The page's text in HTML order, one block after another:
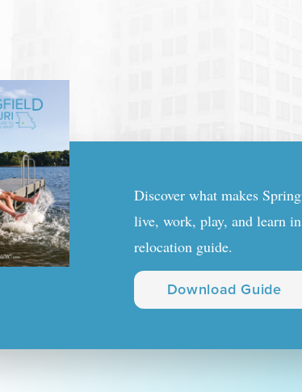
Discover what makes
live, work, play, and learn
relocation guide.
Download Guide